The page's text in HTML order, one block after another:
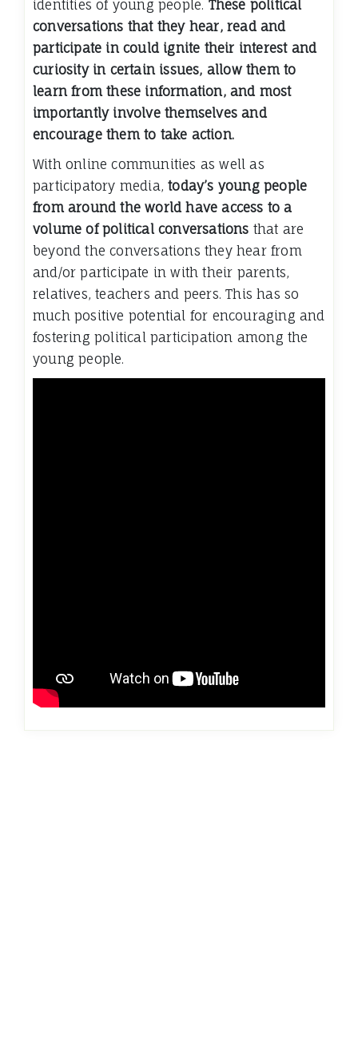
identities of young people. These political
conversations that they hear, read and
participate in could ignite their interest and
curiosity in certain issues, allow them to
learn from these information, and most
importantly involve themselves and
encourage them to take action.
With online communities as well as
participatory media,today’s young people
from around the world have access to a
volume of political conversations that are
beyond the conversations they hear from
and/or participate in with their parents,
relatives, teachers and peers. This has so
much positive potential for encouraging and
fostering political participation among the
young people.